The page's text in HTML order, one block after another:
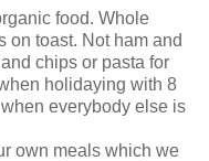
food. Whole
on toast. Not ham and
chips or pasta for
holidaying with 8
everybody else is
own meals which we